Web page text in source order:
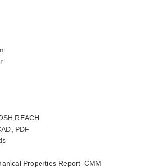
PDF
Properties Report, CMM